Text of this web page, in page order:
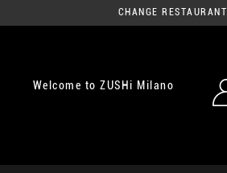
CHANGE RESTAURANT
Welcome to ZUSHi Milano